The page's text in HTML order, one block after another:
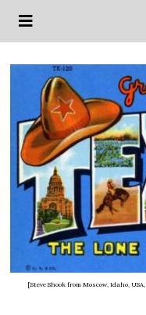
[Steve Shook from Moscow, Idaho, USA,